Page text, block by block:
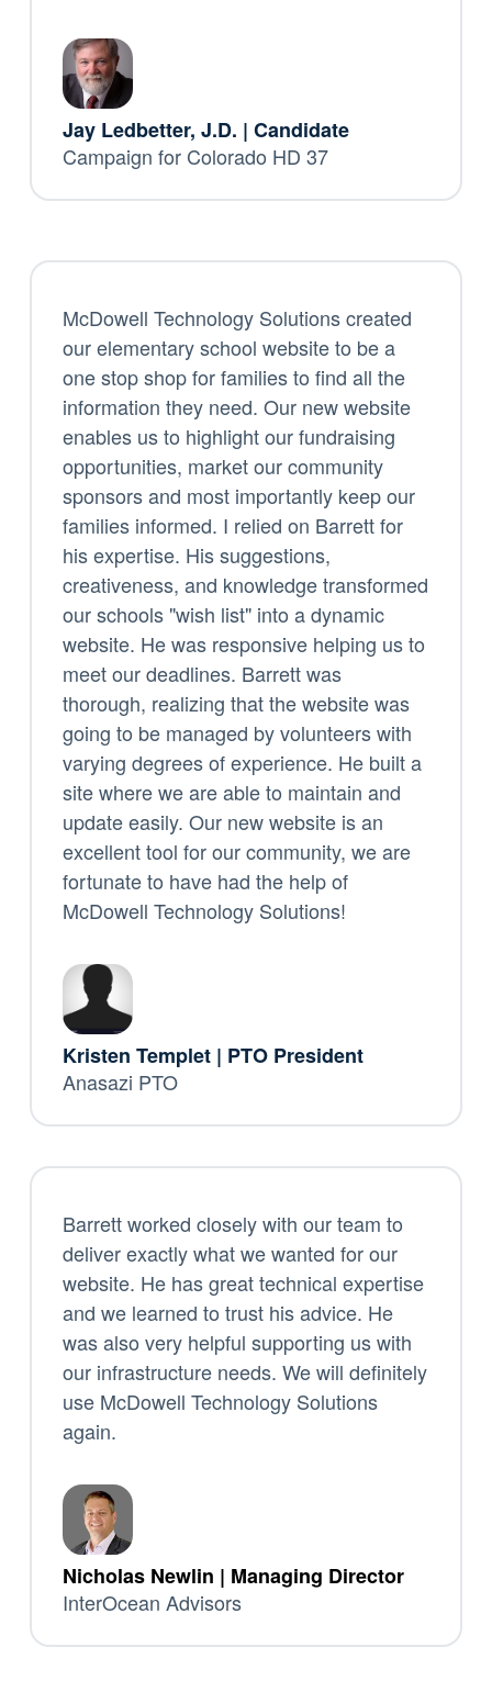
Jay Ledbetter, J.D. | Candidate
Campaign for Colorado HD 37
McDowell Technology Solutions created
our elementary school website to be a
one stop shop for families to find all the
information they need. Our new website
enables us to highlight our fundraising
opportunities, market our community
sponsors and most importantly keep our
families informed. I relied on Barrett for
his expertise. His suggestions,
creativeness, and knowledge transformed
our schools "wish list" into a dynamic
website. He was responsive helping us to
meet our deadlines. Barrett was
thorough, realizing that the website was
going to be managed by volunteers with
varying degrees of experience. He built a
site where we are able to maintain and
update easily. Our new website is an
excellent tool for our community, we are
fortunate to have had the help of
McDowell Technology Solutions!
Kristen Templet | PTO President
Anasazi PTO
Barrett worked closely with our team to
deliver exactly what we wanted for our
website. He has great technical expertise
and we learned to trust his advice. He
was also very helpful supporting us with
our infrastructure needs. We will definitely
use McDowell Technology Solutions
again.
Nicholas Newlin | Managing Director
InterOcean Advisors